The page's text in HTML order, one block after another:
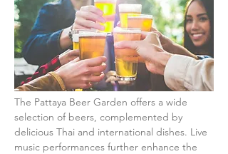
The Pattaya Beer Garden offers a wide
selection of beers, complemented by
delicious Thai and international dishes. Live
music performances further enhance the